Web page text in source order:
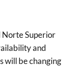
Superior
and
will be changing